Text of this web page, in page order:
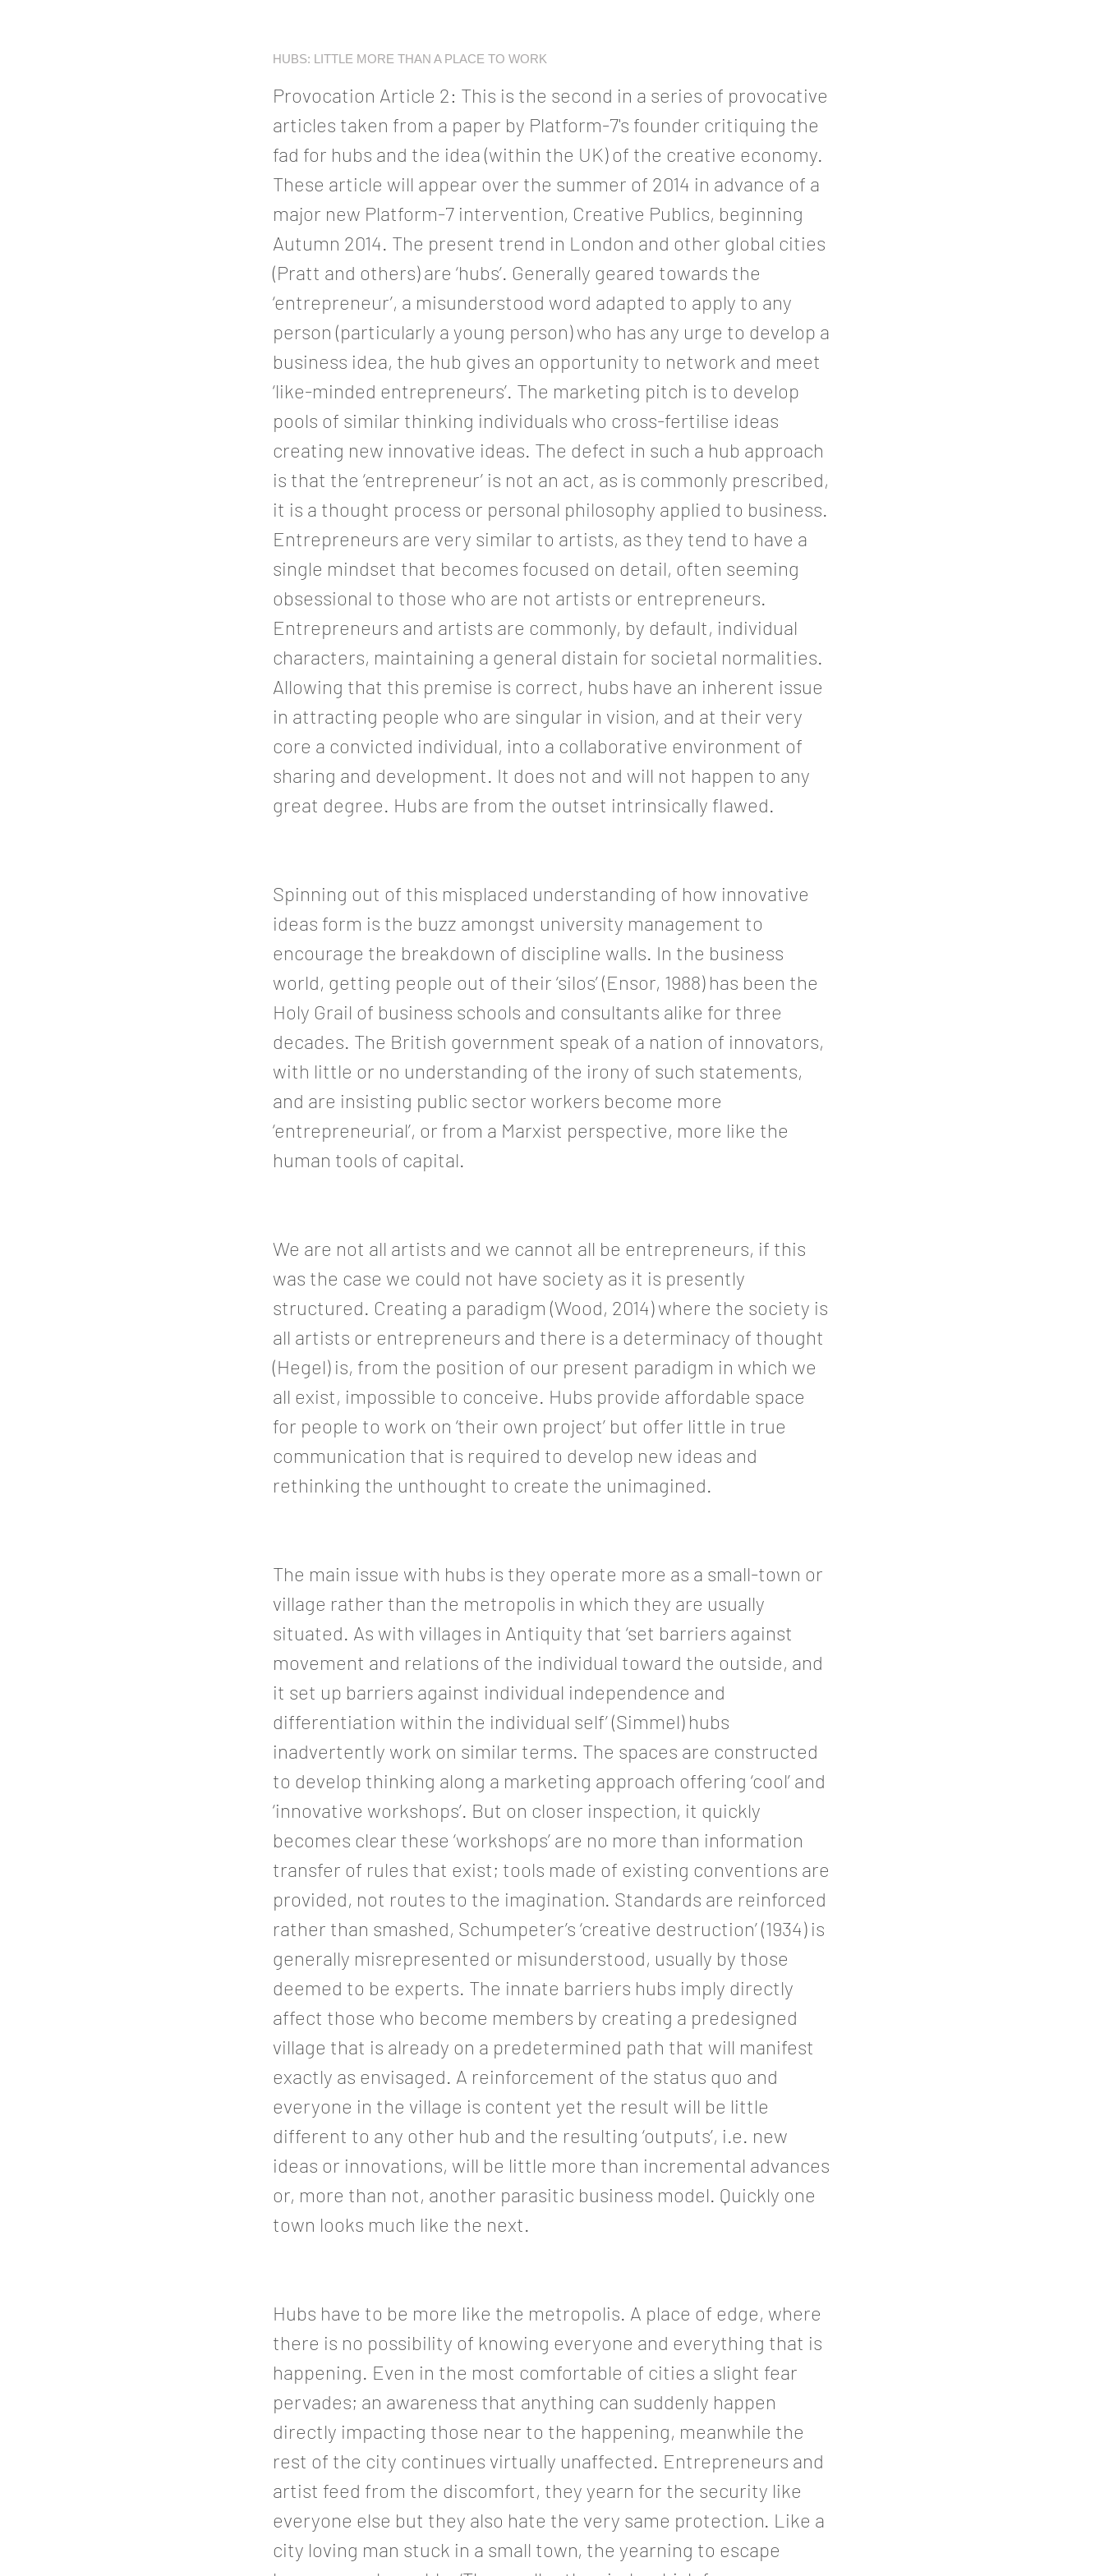
HUBS: LITTLE MORE THAN A PLACE TO WORK
Provocation Article 2: This is the second in a series of provocative
articles taken from a paper by Platform-7's founder critiquing the
fad for hubs and the idea (within the UK) of the creative economy.
These article will appear over the summer of 2014 in advance of a
major new Platform-7 intervention, Creative Publics, beginning
Autumn 2014. The present trend in London and other global cities
(Pratt and others) are ‘hubs’. Generally geared towards the
‘entrepreneur’, a misunderstood word adapted to apply to any
person (particularly a young person) who has any urge to develop a
business idea, the hub gives an opportunity to network and meet
‘like-minded entrepreneurs’. The marketing pitch is to develop
pools of similar thinking individuals who cross-fertilise ideas
creating new innovative ideas. The defect in such a hub approach
is that the ‘entrepreneur’ is not an act, as is commonly prescribed,
it is a thought process or personal philosophy applied to business.
Entrepreneurs are very similar to artists, as they tend to have a
single mindset that becomes focused on detail, often seeming
obsessional to those who are not artists or entrepreneurs.
Entrepreneurs and artists are commonly, by default, individual
characters, maintaining a general distain for societal normalities.
Allowing that this premise is correct, hubs have an inherent issue
in attracting people who are singular in vision, and at their very
core a convicted individual, into a collaborative environment of
sharing and development. It does not and will not happen to any
great degree. Hubs are from the outset intrinsically flawed.
Spinning out of this misplaced understanding of how innovative
ideas form is the buzz amongst university management to
encourage the breakdown of discipline walls. In the business
world, getting people out of their ‘silos’ (Ensor, 1988) has been the
Holy Grail of business schools and consultants alike for three
decades. The British government speak of a nation of innovators,
with little or no understanding of the irony of such statements,
and are insisting public sector workers become more
‘entrepreneurial’, or from a Marxist perspective, more like the
human tools of capital.
We are not all artists and we cannot all be entrepreneurs, if this
was the case we could not have society as it is presently
structured. Creating a paradigm (Wood, 2014) where the society is
all artists or entrepreneurs and there is a determinacy of thought
(Hegel) is, from the position of our present paradigm in which we
all exist, impossible to conceive. Hubs provide affordable space
for people to work on ‘their own project’ but offer little in true
communication that is required to develop new ideas and
rethinking the unthought to create the unimagined.
The main issue with hubs is they operate more as a small-town or
village rather than the metropolis in which they are usually
situated. As with villages in Antiquity that ‘set barriers against
movement and relations of the individual toward the outside, and
it set up barriers against individual independence and
differentiation within the individual self’ (Simmel) hubs
inadvertently work on similar terms. The spaces are constructed
to develop thinking along a marketing approach offering ‘cool’ and
‘innovative workshops’. But on closer inspection, it quickly
becomes clear these ‘workshops’ are no more than information
transfer of rules that exist; tools made of existing conventions are
provided, not routes to the imagination. Standards are reinforced
rather than smashed, Schumpeter’s ‘creative destruction’ (1934) is
generally misrepresented or misunderstood, usually by those
deemed to be experts. The innate barriers hubs imply directly
affect those who become members by creating a predesigned
village that is already on a predetermined path that will manifest
exactly as envisaged. A reinforcement of the status quo and
everyone in the village is content yet the result will be little
different to any other hub and the resulting ‘outputs’, i.e. new
ideas or innovations, will be little more than incremental advances
or, more than not, another parasitic business model. Quickly one
town looks much like the next.
Hubs have to be more like the metropolis. A place of edge, where
there is no possibility of knowing everyone and everything that is
happening. Even in the most comfortable of cities a slight fear
pervades; an awareness that anything can suddenly happen
directly impacting those near to the happening, meanwhile the
rest of the city continues virtually unaffected. Entrepreneurs and
artist feed from the discomfort, they yearn for the security like
everyone else but they also hate the very same protection. Like a
city loving man stuck in a small town, the yearning to escape